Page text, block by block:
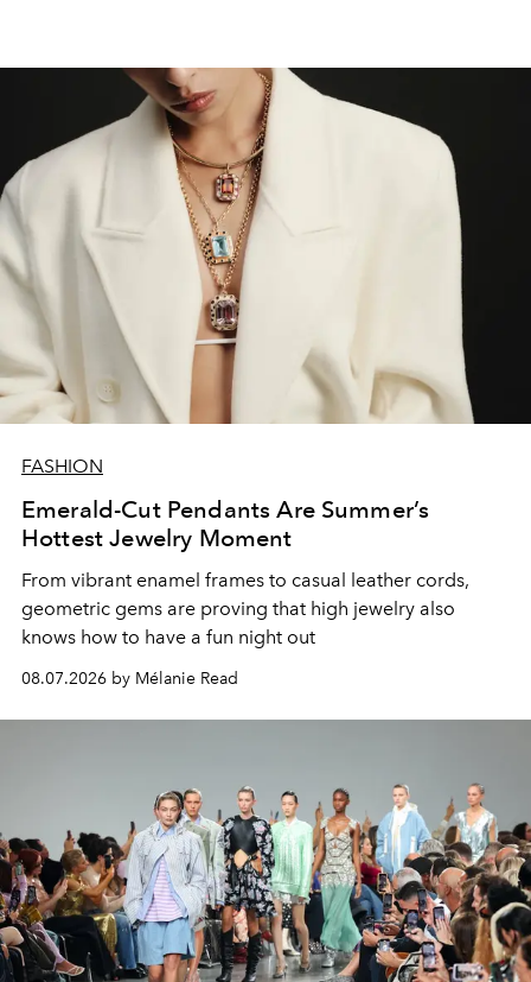
FASHION
Emerald-Cut Pendants Are Summer’s
Hottest Jewelry Moment
From vibrant enamel frames to casual leather cords,
geometric gems are proving that high jewelry also
knows how to have a fun night out
08.07.2026 by Mélanie Read